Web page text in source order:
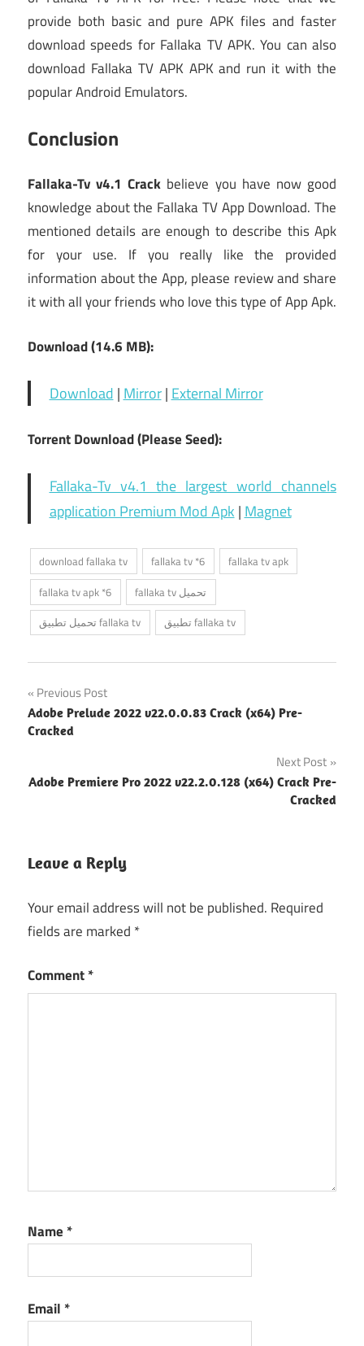
provide both basic and pure APK files and faster
download speeds for Fallaka TV APK. You can also
download Fallaka TV APK APK and run it with the
popular Android Emulators.
Conclusion
Fallaka-Tv v4.1 Crack believe you have now good
knowledge about the Fallaka TV App Download. The
mentioned details are enough to describe this Apk
for your use. If you really like the provided
information about the App, please review and share
it with all your friends who love this type of App Apk.
Download (14.6 MB):
Download | Mirror| External Mirror
Torrent Download (Please Seed):
Fallaka-Tv v4.1 the largest world channels
application Premium Mod Apk | Magnet
download fallaka tv fallaka tv *6
fallaka tv apk
fallaka tv apk *6
fallaka tv تحميل
تحميل تطبيق fallaka tv
تطبيق fallaka tv
Post
navigation
Previous Post
Adobe Prelude 2022 v22.0.0.83 Crack (x64) Pre-
Cracked
Next Post
Adobe Premiere Pro 2022 v22.2.0.128 (x64) Crack Pre-
Cracked
Leave a Reply
Your email address will not be published. Required
fields are marked *
Comment*
Name *
Email *